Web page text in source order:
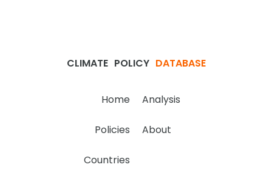
CLIMATE POLICY DATABASE
Home Analysis
Policies About
Countries